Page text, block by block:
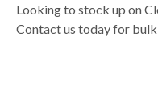
Looking to stock up on
Contact us today for